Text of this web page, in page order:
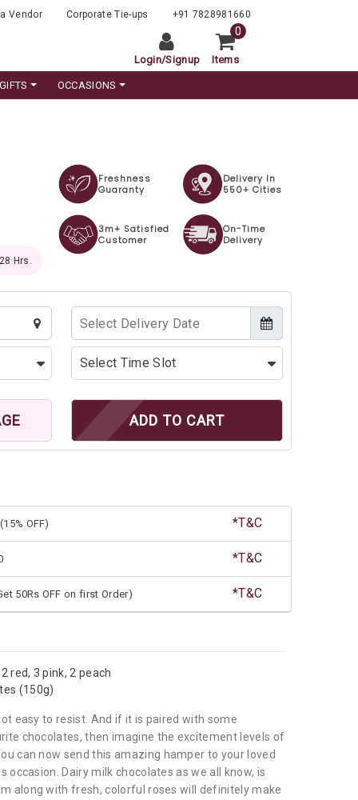
Vendor Corporate Tie-ups +91 7828981660
Login/Signup Items
0
GIFTS OCCASIONS
Hrs.
Freshness
Guaranty
Delivery In
550+ Cities
3m+ Satisfied
Customer
On-Time
Delivery
ADD TO CART
OFF) *T&C
*T&C
50Rs OFF on first Order) *T&C
red, 3 pink, 2 peach
(150g)
easy to resist. And if it is paired with some
chocolates, then imagine the excitement levels of
can now send this amazing hamper to your loved
occasion. Dairy milk chocolates as we all know, is
along with fresh, colorful roses will definitely make